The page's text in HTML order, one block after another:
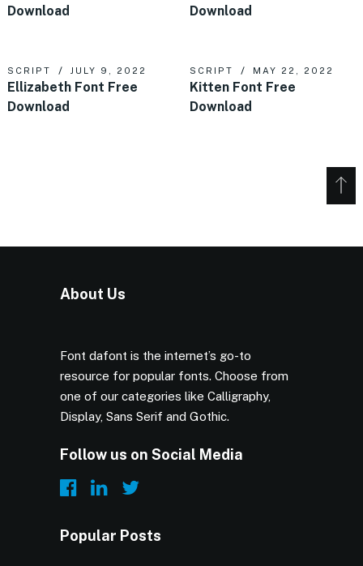
Download
Download
SCRIPT JULY 9, 2022
Ellizabeth Font Free
Download
SCRIPT MAY 22, 2022
Kitten Font Free
Download
About Us
Font dafont is the internet’s go-to
resource for popular fonts. Choose from
one of our categories like Calligraphy,
Display, Sans Serif and Gothic.
Follow us on Social Media
Popular Posts